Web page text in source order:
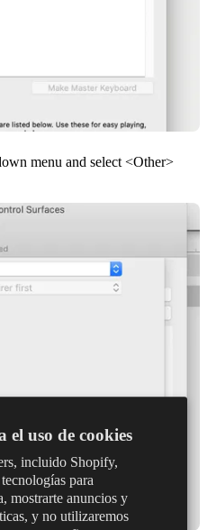
el uso de cookies
incluido Shopify,
para
mostrarte anuncios y
y no utilizaremos
menu and select <Other>